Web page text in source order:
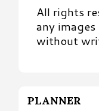
All rights
any
without
PLANNER